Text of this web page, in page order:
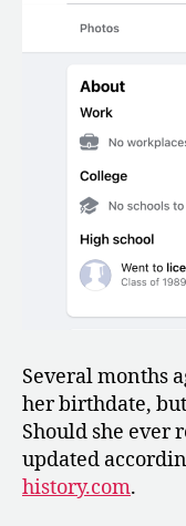
Several months
her birthdate,
Should she ever
updated
history.com.